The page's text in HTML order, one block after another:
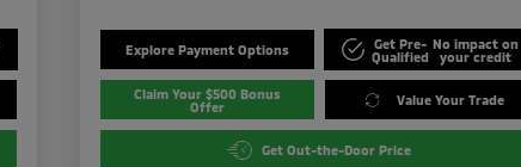
Explore Payment Options
Get Pre-
Qualified
No impact on
your credit
Claim Your $500 Bonus
Offer
Value Your Trade
Get Out-the-Door Price